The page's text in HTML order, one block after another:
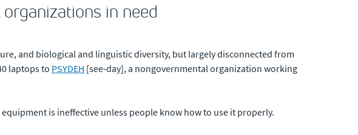
in need
and biological and linguistic diversity, but largely disconnected from
laptops to PSYDEH [see-day], a nongovernmental organization working
is ineffective unless people know how to use it properly.